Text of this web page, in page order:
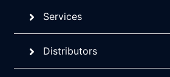
Services
Distributors